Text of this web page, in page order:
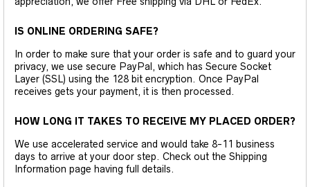
IS ONLINE ORDERING SAFE?
In order to make sure that your order is safe and to guard your
privacy, we use secure PayPal, which has Secure Socket
Layer (SSL) using the 128 bit encryption. Once PayPal
receives gets your payment, it is then processed.
HOW LONG IT TAKES TO RECEIVE MY PLACED ORDER?
We use accelerated service and would take 8-11 business
days to arrive at your door step. Check out the Shipping
Information page having full details.